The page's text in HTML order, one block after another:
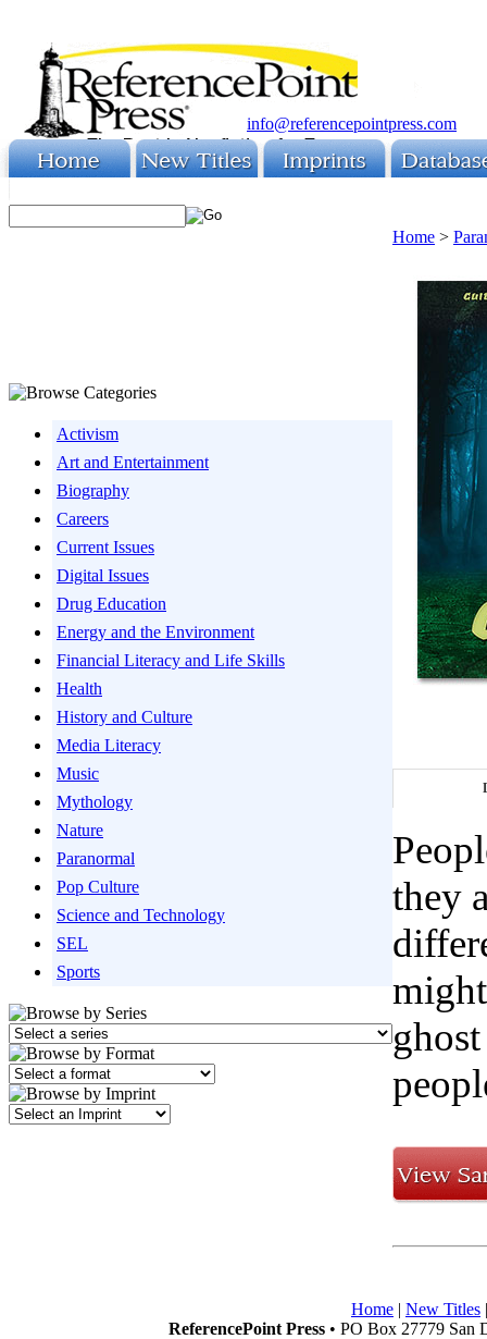
info@referencepointpress.com
Activism
Art and Entertainment
Biography
Careers
Current Issues
Digital Issues
Drug Education
Energy and the Environment
Financial Literacy and Life Skills
Health
History and Culture
Media Literacy
Music
Mythology
Nature
Paranormal
Pop Culture
Science and Technology
SEL
Sports
Home >
they
Home | New Titles
ReferencePoint Press • PO Box 27779 San